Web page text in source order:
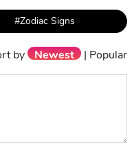
#Zodiac Signs
by Newest | Popular